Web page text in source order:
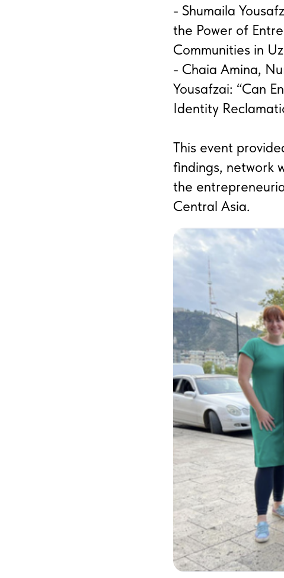
- Shumaila
the Power of
Communities in
- Chaia Amina,
Yousafzai: “Can
Identity
This event
findings, network
the
Central Asia.